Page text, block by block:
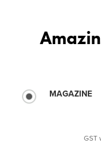
MAGAZINE
GST